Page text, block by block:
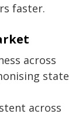
faster.
across
state
across